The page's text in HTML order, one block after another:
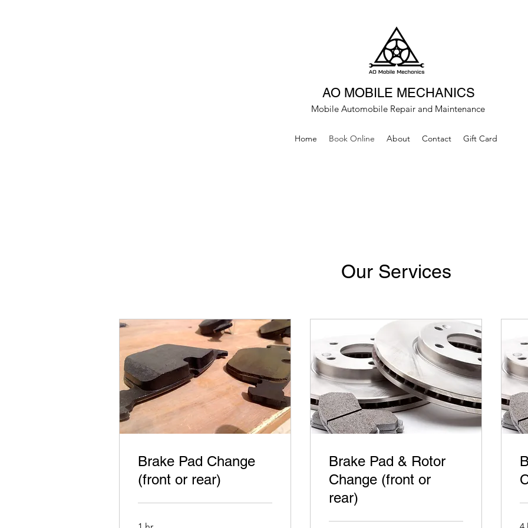
AO MOBILE MECHANICS
Mobile Automobile Repair and Maintenance
Home Book Online About Contact Gift Card
Our Services
Brake Pad Change
(front or rear)
Brake Pad & Rotor
Change (front or
rear)